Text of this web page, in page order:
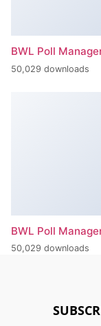
BWL Poll
50,029 downloads
BWL Poll
50,029 downloads